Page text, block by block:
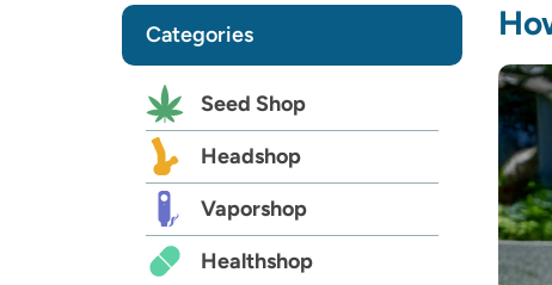
Categories
Seed Shop
Headshop
Vaporshop
Healthshop